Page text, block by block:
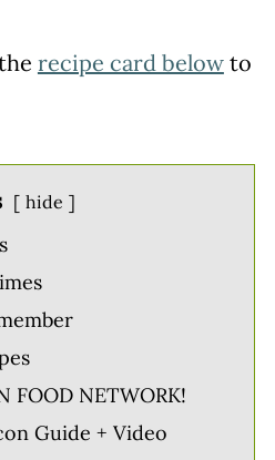
recipe card belowto
hide
FOOD NETWORK!
Guide + Video